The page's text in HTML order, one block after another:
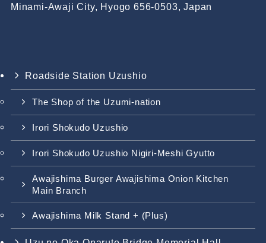
Minami-Awaji City, Hyogo 656-0503, Japan
Roadside Station Uzushio
The Shop of the Uzumi-nation
Irori Shokudo Uzushio
Irori Shokudo Uzushio Nigiri-Meshi Gyutto
Awajishima Burger Awajishima Onion Kitchen
Main Branch
Awajishima Milk Stand + (Plus)